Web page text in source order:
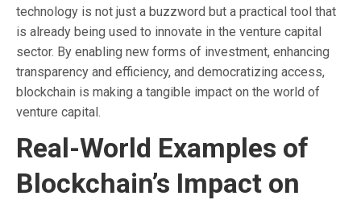
technology is not just a buzzword but a practical tool that
is already being used to innovate in the venture capital
sector. By enabling new forms of investment, enhancing
transparency and efficiency, and democratizing access,
blockchain is making a tangible impact on the world of
venture capital.
Real-World Examples of
Blockchain’s Impact on